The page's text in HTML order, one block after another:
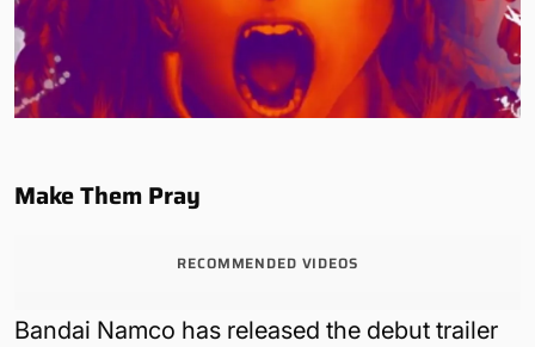
Make Them Pray
RECOMMENDED VIDEOS
Bandai Namco has released the debut trailer